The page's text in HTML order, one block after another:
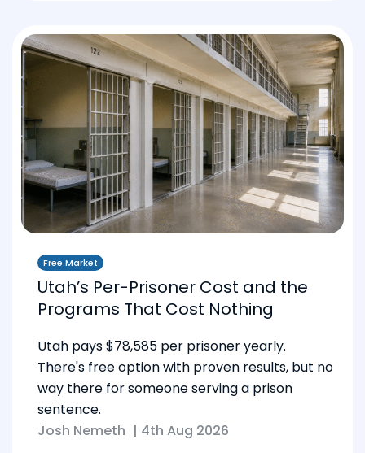
Free Market
Utah’s Per-Prisoner Cost and the
Programs That Cost Nothing
Utah pays $78,585 per prisoner yearly.
There's free option with proven results, but no
way there for someone serving a prison
sentence.
Josh Nemeth | 4th Aug 2026